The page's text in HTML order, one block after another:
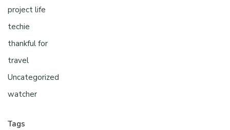
project life
techie
thankful for
travel
Uncategorized
watcher
Tags